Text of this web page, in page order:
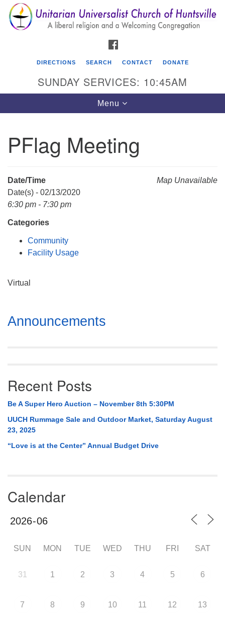
Search
for:
Search
Google
Map
Unitarian Universalist Church of Huntsville
P. O. Box 5545
Huntsville, AL 35814
(256) 534-0508
DIRECTIONS SEARCH CONTACT DONATE
SUNDAY SERVICES: 10:45AM
Toggle
navigation
Menu
PFlag Meeting
Map Unavailable
Date/Time
Date(s) - 02/13/2020
6:30 pm - 7:30 pm
Categories
Community
Facility Usage
Virtual
Section
Navigation
Announcements
Recent Posts
Be A Super Hero Auction – November 8th 5:30PM
UUCH Rummage Sale and Outdoor Market, Saturday August
23, 2025
“Love is at the Center” Annual Budget Drive
Calendar
SUN MON TUE WED THU FRI SAT
31 1 2 3 4 5 6
7 8 9 10 11 12 13